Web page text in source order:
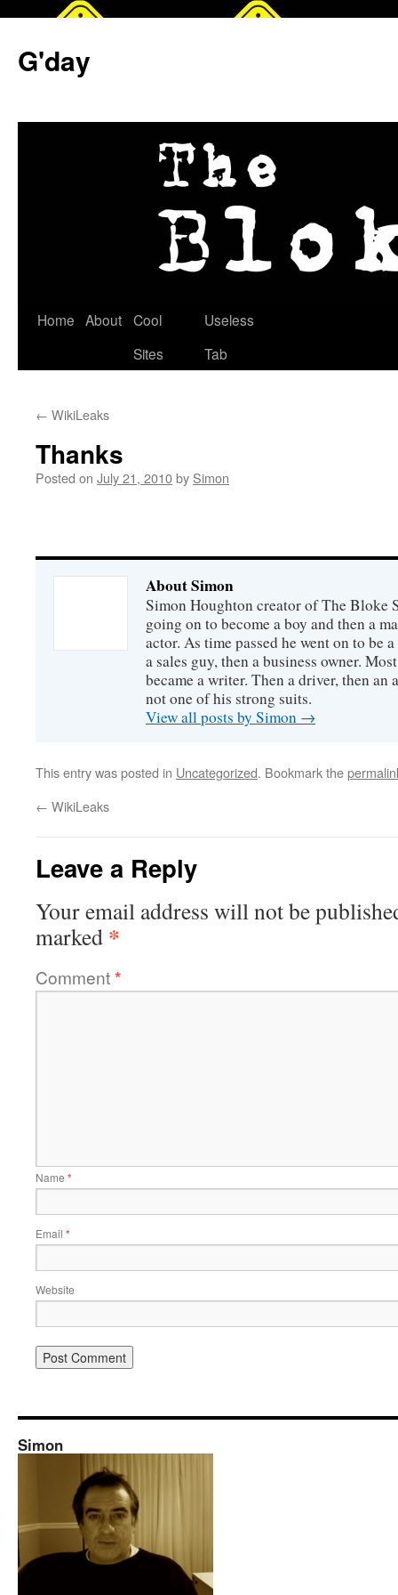
G'day
Skip
Home About Cool
Sites
Useless
Tab
← WikiLeaks
Thanks
Posted on July 21, 2010by Simon
About Simon
Simon Houghton creator of The Bloke
going on to become a boy and then a
actor. As time passed he went on to be
a sales guy, then a business owner.
became a writer. Then a driver, then an
not one of his strong suits.
View all posts by Simon →
This entry was posted in Uncategorized. Bookmark the
← WikiLeaks
Leave a Reply
Your email address will not be
marked *
Comment*
Name *
Email *
Website
Simon